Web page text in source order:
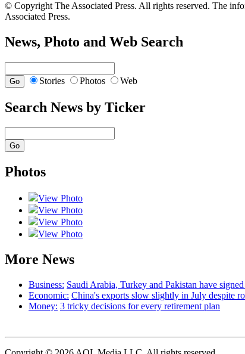
© Copyright The Associated Press. All rights reserved. The
Associated Press.
News, Photo and Web Search
Stories Photos Web
Search News by Ticker
Photos
View Photo
View Photo
View Photo
View Photo
More News
Business: Saudi Arabia, Turkey and Pakistan have
Economic: China's exports slow slightly in July despite
Money: 3 tricky decisions for every retirement plan